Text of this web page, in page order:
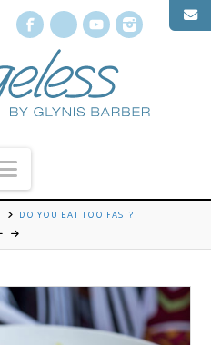
Facebook
X YouTube
Navigation
DO YOU EAT TOO FAST?